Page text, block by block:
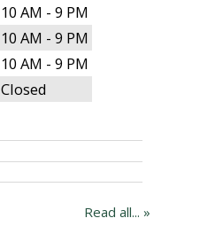
10 AM - 9 PM
10 AM - 9 PM
10 AM - 9 PM
Closed
Read all... »